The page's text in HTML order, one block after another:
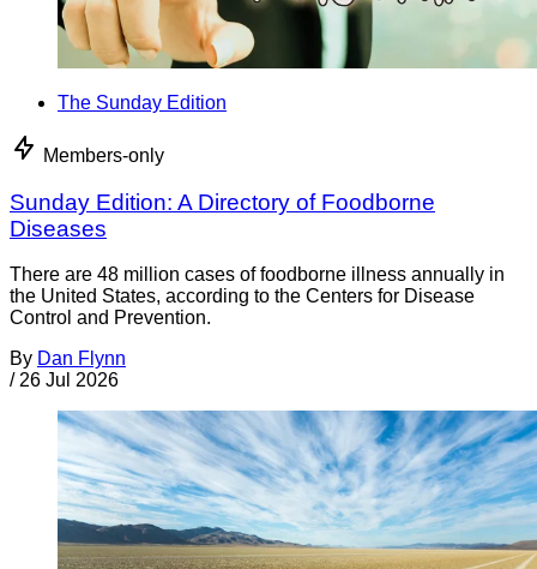
The Sunday Edition
Members-only
Sunday Edition: A Directory of Foodborne
Diseases
There are 48 million cases of foodborne illness annually in
the United States, according to the Centers for Disease
Control and Prevention.
By Dan Flynn
/ 26 Jul 2026